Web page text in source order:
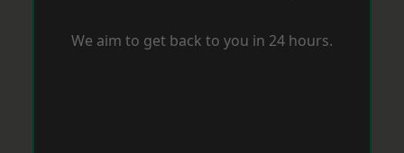
We aim to get back to you in 24 hours.